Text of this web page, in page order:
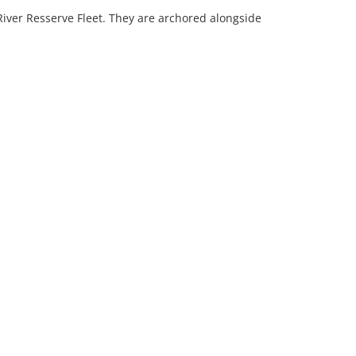
Resserve Fleet. They are archored alongside